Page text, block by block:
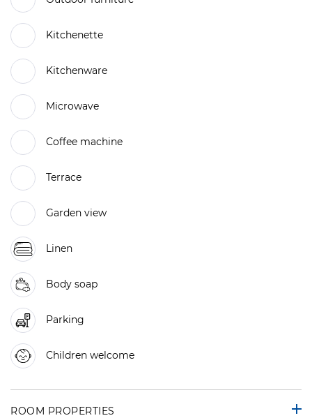
Kitchenette
Kitchenware
Microwave
Coffee machine
Terrace
Garden view
Linen
Body soap
Parking
Children welcome
ROOM PROPERTIES